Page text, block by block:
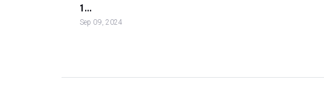
1...
Sep 09, 2024